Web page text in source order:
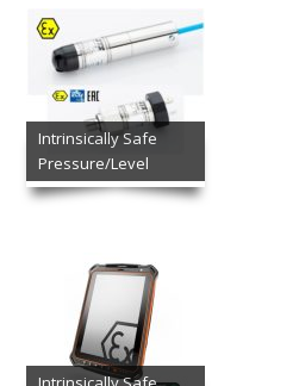
Intrinsically Safe
Pressure/Level